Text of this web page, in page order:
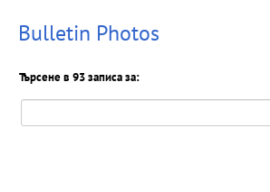
Bulletin Photos
Търсене в 93 записа за: